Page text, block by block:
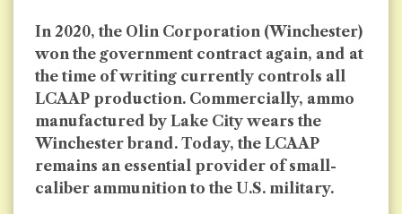
In 2020, the Olin Corporation (Winchester)
won the government contract again, and at
the time of writing currently controls all
LCAAP production. Commercially, ammo
manufactured by Lake City wears the
Winchester brand. Today, the LCAAP
remains an essential provider of small-
caliber ammunition to the U.S. military.